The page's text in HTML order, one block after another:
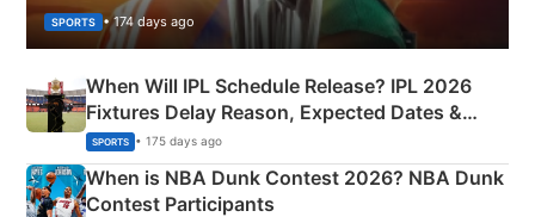
SPORTS • 174 days ago
When Will IPL Schedule Release? IPL 2026
Fixtures Delay Reason, Expected Dates &
Phase-Wise Announcement Plan
SPORTS • 175 days ago
When is NBA Dunk Contest 2026? NBA Dunk
Contest Participants